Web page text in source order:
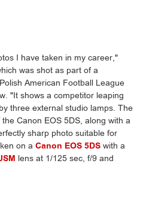
I have taken in my career,"
was shot as part of a
American Football League
"It shows a competitor leaping
three external studio lamps. The
Canon EOS 5DS, along with a
sharp photo suitable for
on a Canon EOS 5DS with a
lens at 1/125 sec, f/9 and